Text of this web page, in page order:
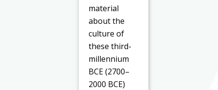
material
about the
culture of
these third-
millennium
BCE (2700–
2000 BCE)